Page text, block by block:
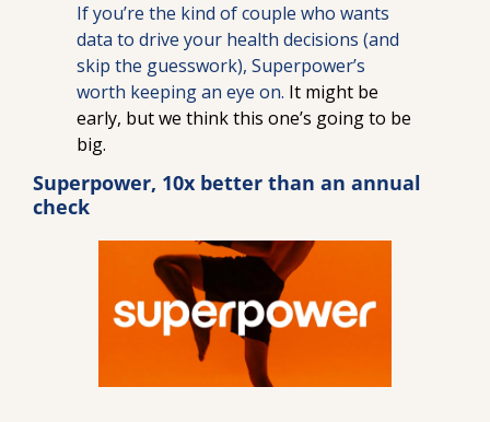
If you’re the kind of couple who wants
data to drive your health decisions (and
skip the guesswork), Superpower’s
worth keeping an eye on. It might be
early, but we think this one’s going to be
big.
Superpower, 10x better than an annual
check